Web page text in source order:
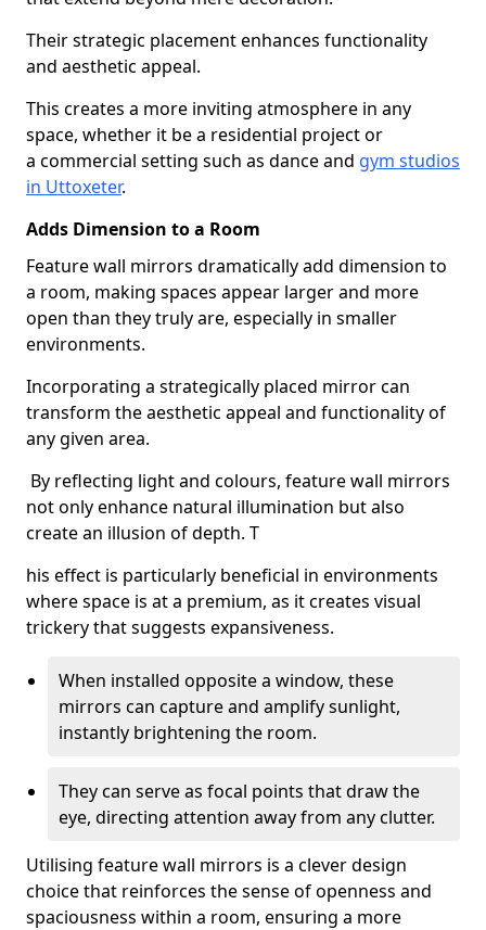
Their strategic placement enhances functionality
and aesthetic appeal.
This creates a more inviting atmosphere in any
space, whether it be a residential project or
a commercial setting such as dance and gym studios
in Uttoxeter.
Adds Dimension to a Room
Feature wall mirrors dramatically add dimension to
a room, making spaces appear larger and more
open than they truly are, especially in smaller
environments.
Incorporating a strategically placed mirror can
transform the aesthetic appeal and functionality of
any given area.
By reflecting light and colours, feature wall mirrors
not only enhance natural illumination but also
create an illusion of depth. T
his effect is particularly beneficial in environments
where space is at a premium, as it creates visual
trickery that suggests expansiveness.
When installed opposite a window, these
mirrors can capture and amplify sunlight,
instantly brightening the room.
They can serve as focal points that draw the
eye, directing attention away from any clutter.
Utilising feature wall mirrors is a clever design
choice that reinforces the sense of openness and
spaciousness within a room, ensuring a more